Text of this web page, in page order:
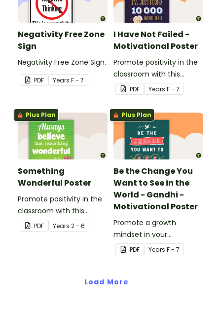
Negativity Free Zone
Sign
Negativity Free Zone Sign.
PDF Years F - 7
I Have Not Failed -
Motivational Poster
Promote positivity in the
classroom with this
motivational poster.
PDF Years F - 7
Plus Plan
Something
Wonderful Poster
Promote positivity in the
classroom with this
motivational poster.
PDF Years 2 - 6
Plus Plan
Be the Change You
Want to See in the
World - Gandhi -
Motivational Poster
Promote a growth
mindset in your
classroom with this
motivational poster.
PDF Years F - 7
Load More